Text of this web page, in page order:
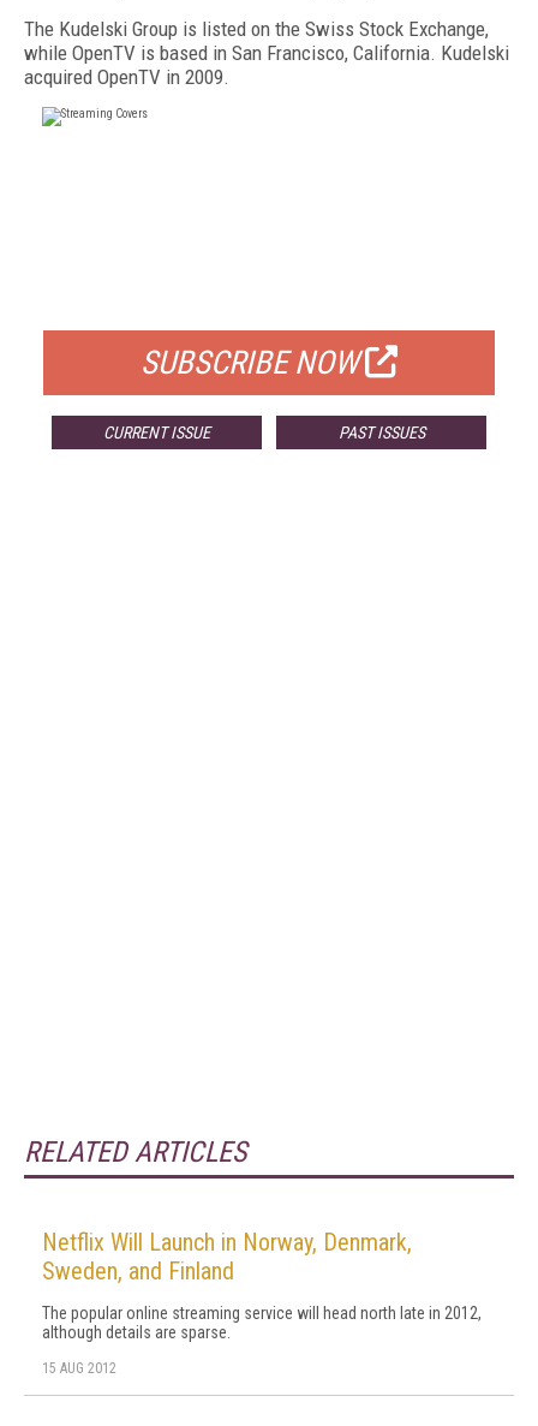
The Kudelski Group is listed on the Swiss Stock Exchange,
while OpenTV is based in San Francisco, California. Kudelski
acquired OpenTV in 2009.
SUBSCRIBE NOW
CURRENT ISSUE PAST ISSUES
RELATED ARTICLES
Netflix Will Launch in Norway, Denmark,
Sweden, and Finland
The popular online streaming service will head north late in 2012,
although details are sparse.
15 AUG 2012